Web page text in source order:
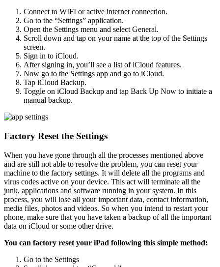
Connect to WIFI or active internet connection.
Go to the “Settings” application.
Open the Settings menu and select General.
Scroll down and tap on your name at the top of the Settings
screen.
Sign in to iCloud.
After signing in, you’ll see a list of iCloud features.
Now go to the Settings app and go to iCloud.
Tap iCloud Backup.
Toggle on iCloud Backup and tap Back Up Now to initiate a
manual backup.
Factory Reset the Settings
When you have gone through all the processes mentioned above
and are still not able to resolve the problem, you can reset your
machine to the factory settings. It will delete all the programs and
virus codes active on your device. This act will terminate all the
junk, applications and software running in your system. In this
process, you will lose all your important data, contact information,
media files, photos and videos. So when you intend to restart your
phone, make sure that you have taken a backup of all the important
data on iCloud or some other drive.
You can factory reset your iPad following this simple method:
Go to the Settings